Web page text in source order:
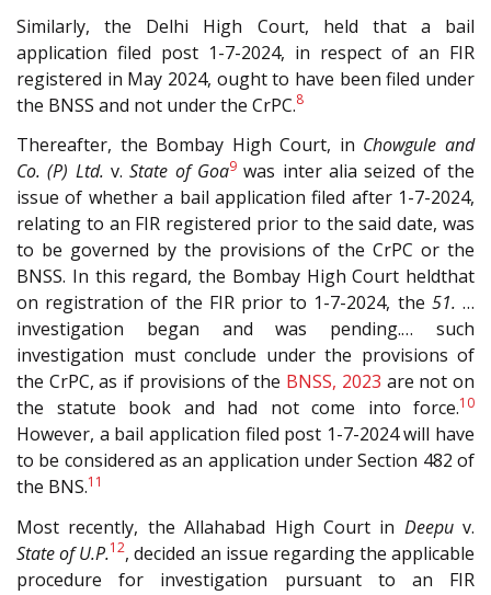
Similarly, the Delhi High Court, held that a bail
application filed post 1-7-2024, in respect of an FIR
registered in May 2024, ought to have been filed under
the BNSS and not under the CrPC.8
Thereafter, the Bombay High Court, in Chowgule and
Co. (P) Ltd. v.State of Goa9 was inter alia seized of the
issue of whether a bail application filed after 1-7-2024,
relating to an FIR registered prior to the said date, was
to be governed by the provisions of the CrPC or the
BNSS. In this regard, the Bombay High Court heldthat
on registration of the FIR prior to 1-7-2024, the 51. …
investigation began and was pending.… such
investigation must conclude under the provisions of
the CrPC, as if provisions of the BNSS, 2023 are not on
the statute book and had not come into force.10
However, a bail application filed post 1-7-2024 will have
to be considered as an application under Section 482 of
the BNS.11
Most recently, the Allahabad High Court in Deepuv.
State of U.P.12, decided an issue regarding the applicable
procedure for investigation pursuant to an FIR